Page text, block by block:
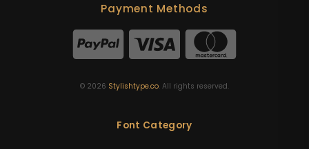
Payment Methods
© 2026 Stylishtype.co. All rights reserved.
Font Category